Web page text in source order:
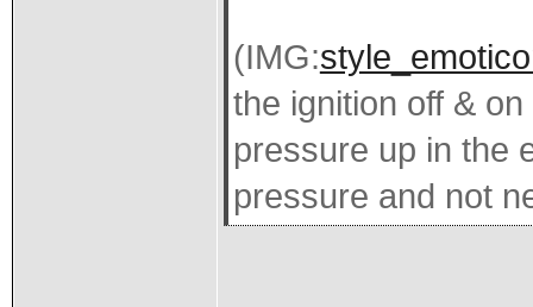
(IMG:
the ignition off &
pressure up in the
pressure and not